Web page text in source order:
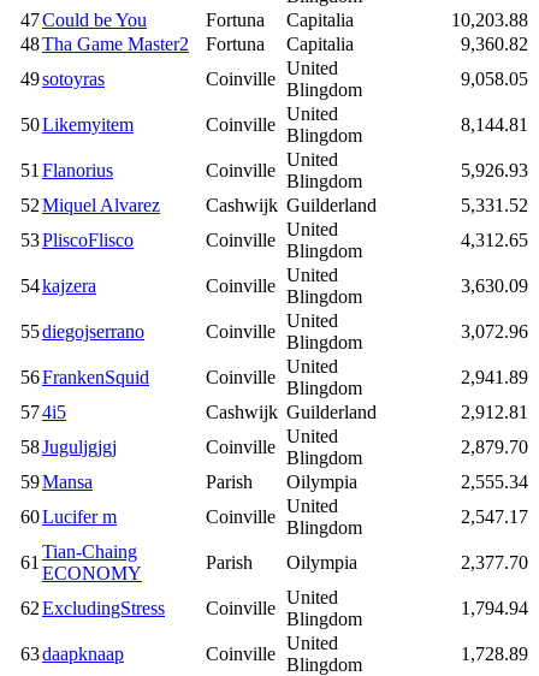
47Could be You Fortuna Capitalia
10,203.88
48Tha Game Master2 Fortuna Capitalia
9,360.82
49sotoyras Coinville
United
Blingdom
9,058.05
50Likemyitem Coinville
United
Blingdom
8,144.81
51 Flanorius Coinville
United
Blingdom
5,926.93
52Miquel Alvarez Cashwijk Guilderland
5,331.52
53PliscoFlisco Coinville
United
Blingdom
4,312.65
54kajzera Coinville
United
Blingdom
3,630.09
55diegojserrano Coinville
United
Blingdom
3,072.96
56FrankenSquid Coinville
United
Blingdom
2,941.89
574i5 Cashwijk Guilderland
2,912.81
58Juguljgjgj Coinville
United
Blingdom
2,879.70
59Mansa Parish Oilympia
2,555.34
60Lucifer m Coinville
United
Blingdom
2,547.17
61
Tian-Chaing
ECONOMY
Parish Oilympia 2,377.70
62ExcludingStress Coinville
United
Blingdom
1,794.94
63daapknaap Coinville
United
Blingdom
1,728.89